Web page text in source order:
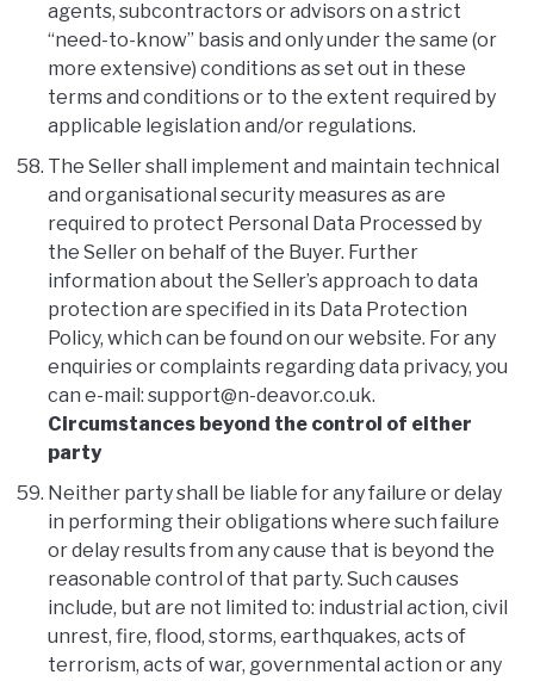
agents, subcontractors or advisors on a strict
“need-to-know” basis and only under the same (or
more extensive) conditions as set out in these
terms and conditions or to the extent required by
applicable legislation and/or regulations.
The Seller shall implement and maintain technical
and organisational security measures as are
required to protect Personal Data Processed by
the Seller on behalf of the Buyer. Further
information about the Seller’s approach to data
protection are specified in its Data Protection
Policy, which can be found on our website. For any
enquiries or complaints regarding data privacy, you
can e-mail: support@n-deavor.co.uk.
Circumstances beyond the control of either
party
Neither party shall be liable for any failure or delay
in performing their obligations where such failure
or delay results from any cause that is beyond the
reasonable control of that party. Such causes
include, but are not limited to: industrial action, civil
unrest, fire, flood, storms, earthquakes, acts of
terrorism, acts of war, governmental action or any